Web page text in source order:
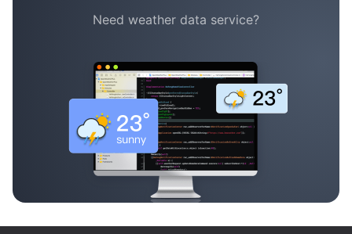
Need weather data service?